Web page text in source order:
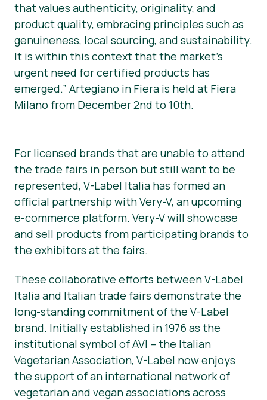
that values authenticity, originality, and
product quality, embracing principles such as
genuineness, local sourcing, and sustainability.
It is within this context that the market’s
urgent need for certified products has
emerged.” Artegiano in Fiera is held at Fiera
Milano from December 2nd to 10th.
For licensed brands that are unable to attend
the trade fairs in person but still want to be
represented, V-Label Italia has formed an
official partnership with Very-V, an upcoming
e-commerce platform. Very-V will showcase
and sell products from participating brands to
the exhibitors at the fairs.
These collaborative efforts between V-Label
Italia and Italian trade fairs demonstrate the
long-standing commitment of the V-Label
brand. Initially established in 1976 as the
institutional symbol of AVI – the Italian
Vegetarian Association, V-Label now enjoys
the support of an international network of
vegetarian and vegan associations across